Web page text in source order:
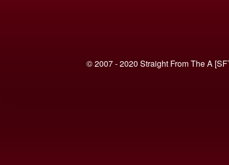
© 2007 - 2020 Straight From The A